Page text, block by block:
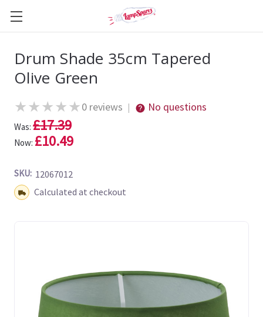
Drum Shade 35cm Tapered
Olive Green
★★★★★0 reviews | No questions
Was: £17.39
Now: £10.49
SKU: 12067012
Shipping:Calculated at checkout